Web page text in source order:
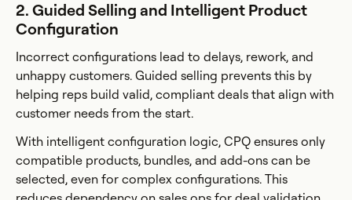
2. Guided Selling and Intelligent Product
Configuration
Incorrect configurations lead to delays, rework, and
unhappy customers. Guided selling prevents this by
helping reps build valid, compliant deals that align with
customer needs from the start.
With intelligent configuration logic, CPQ ensures only
compatible products, bundles, and add-ons can be
selected, even for complex configurations. This